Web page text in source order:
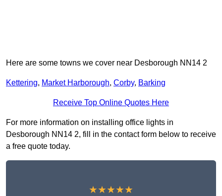
Here are some towns we cover near Desborough NN14 2
Kettering, Market Harborough, Corby, Barking
Receive Top Online Quotes Here
For more information on installing office lights in
Desborough NN14 2, fill in the contact form below to receive
a free quote today.
★★★★★